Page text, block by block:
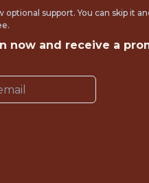
Running
CITY
optional support. You can skip it
now and receive a